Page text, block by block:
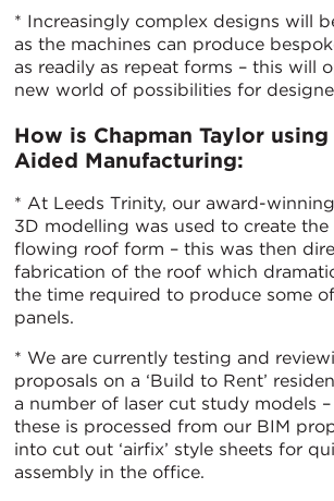
* Increasingly complex designs will
as the machines can produce
as readily as repeat forms – this will
new world of possibilities for
How is Chapman Taylor
Aided Manufacturing:
* At Leeds Trinity, our award-
3D modelling was used to create
flowing roof form – this was then
fabrication of the roof which
the time required to produce some
panels.
* We are currently testing and
proposals on a ‘Build to Rent’
a number of laser cut study models
these is processed from our BIM
into cut out ‘airfix’ style sheets for
assembly in the office.